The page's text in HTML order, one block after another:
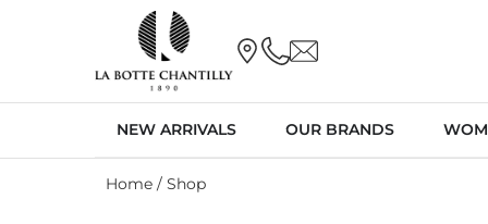
NEW ARRIVALS OUR BRANDS
Home / Shop